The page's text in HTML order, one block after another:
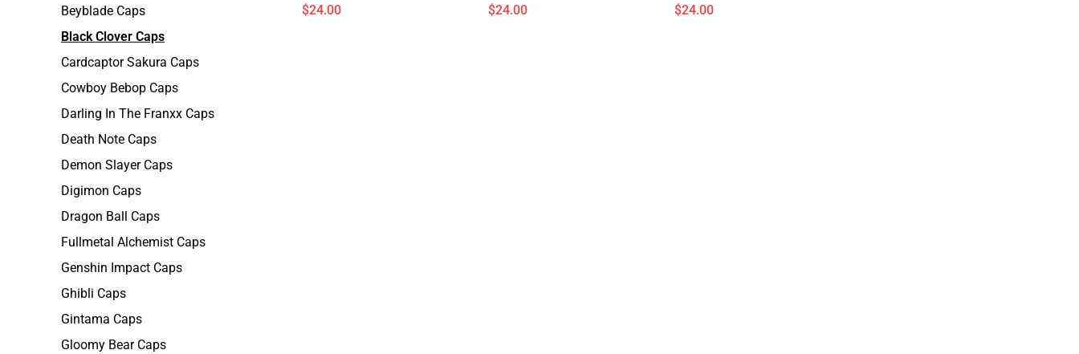
Beyblade Caps
Black Clover Caps
Cardcaptor Sakura Caps
Cowboy Bebop Caps
Darling In The Franxx Caps
Death Note Caps
Demon Slayer Caps
Digimon Caps
Dragon Ball Caps
Fullmetal Alchemist Caps
Genshin Impact Caps
Ghibli Caps
Gintama Caps
Gloomy Bear Caps
$24.00 $24.00 $24.00